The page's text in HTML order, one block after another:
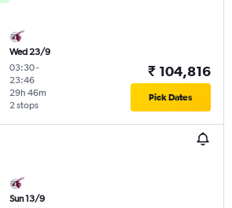
Wed 23/9
03:30-
23:46
2 stops
29h 46m
₹ 104,816
Pick Dates
Sun 13/9